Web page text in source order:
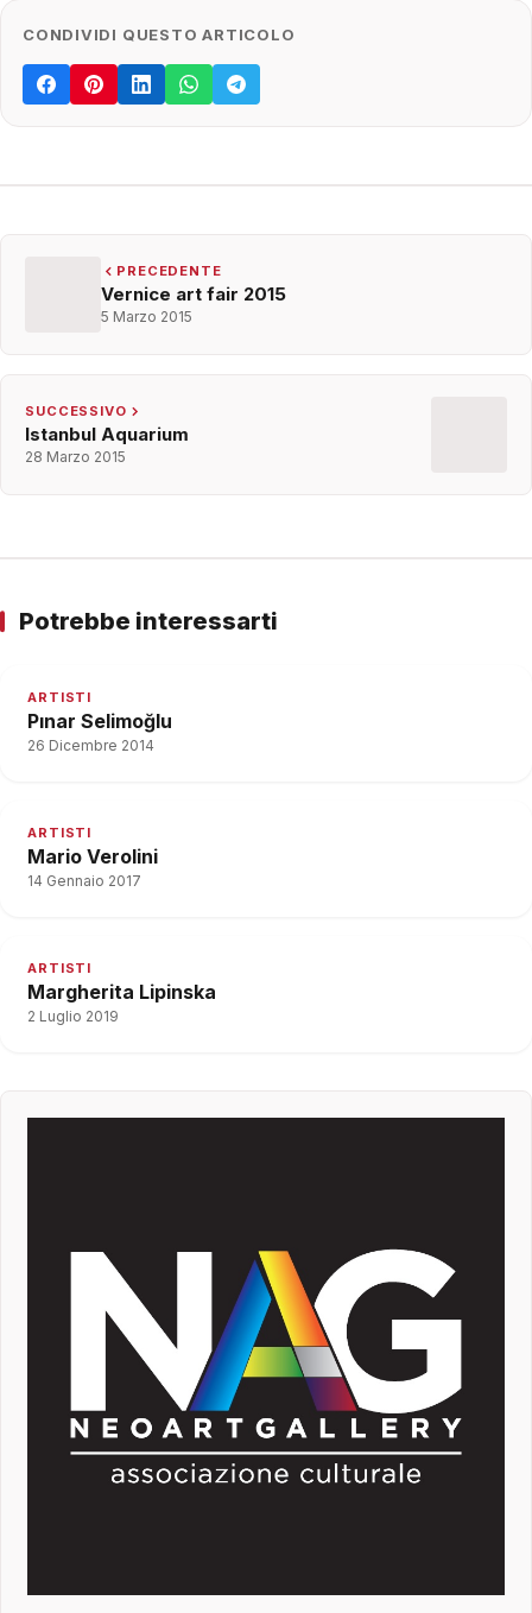
CONDIVIDI QUESTO ARTICOLO
PRECEDENTE
Vernice art fair 2015
5 Marzo 2015
SUCCESSIVO
Istanbul Aquarium
28 Marzo 2015
Potrebbe interessarti
ARTISTI
Pınar Selimoğlu
26 Dicembre 2014
ARTISTI
Mario Verolini
14 Gennaio 2017
ARTISTI
Margherita Lipinska
2 Luglio 2019